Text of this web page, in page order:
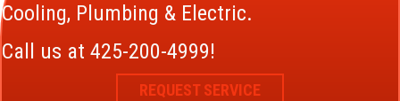
Cooling, Plumbing & Electric.
Call us at 425-200-4999!
REQUEST SERVICE